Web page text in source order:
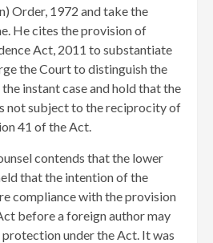
Order, 1972 and take the
He cites the provision of
Act, 2011 to substantiate
the Court to distinguish the
instant case and hold that the
not subject to the reciprocity of
41 of the Act.
contends that the lower
that the intention of the
compliance with the provision
before a foreign author may
under the Act. It was